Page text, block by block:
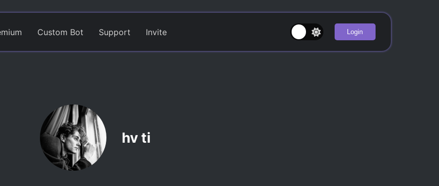
Custom Bot Support Invite Login
hv ti